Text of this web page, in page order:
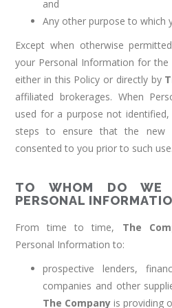
and
Any other purpose to which
Except when otherwise
your Personal Information for
either in this Policy or directly by
affiliated brokerages. When
used for a purpose not
steps to ensure that the new
consented to you prior to such use.
TO WHOM DO WE
PERSONAL
From time to time, The
Personal Information to:
prospective lenders,
companies and other
The Companyis providing